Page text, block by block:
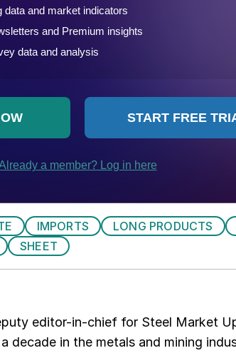
IMPORTS LONG PRODUCTS
SHEET
editor-in-chief for Steel Market
decade in the metals and mining